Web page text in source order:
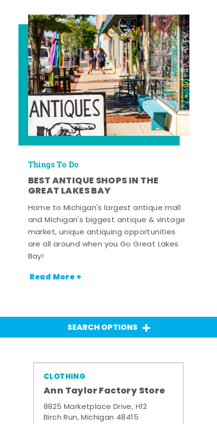
Things To Do
BEST ANTIQUE SHOPS IN THE
GREAT LAKES BAY
Home to Michigan's largest antique mall
and Michigan's biggest antique & vintage
market, unique antiquing opportunities
are all around when you Go Great Lakes
Bay!
Read More +
SEARCH OPTIONS
CLOTHING
Ann Taylor Factory Store
8825 Marketplace Drive, H12
Birch Run, Michigan 48415